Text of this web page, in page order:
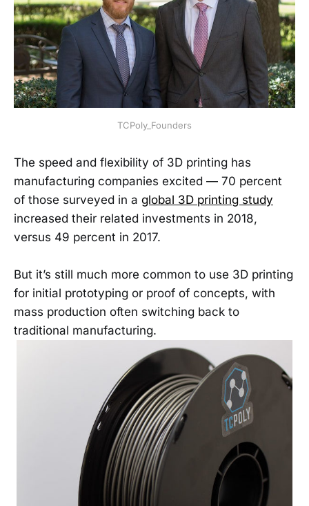
TCPoly_Founders
The speed and flexibility of 3D printing has
manufacturing companies excited — 70 percent
of those surveyed in a global 3D printing study
increased their related investments in 2018,
versus 49 percent in 2017.
But it’s still much more common to use 3D printing
for initial prototyping or proof of concepts, with
mass production often switching back to
traditional manufacturing.